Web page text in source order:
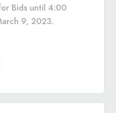
Bids until 4:00
9, 2023.